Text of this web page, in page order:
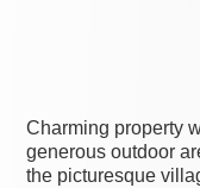
Charming property
generous outdoor
the picturesque